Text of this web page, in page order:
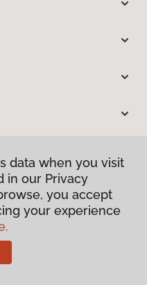
data when you visit
in our Privacy
you accept
your experience